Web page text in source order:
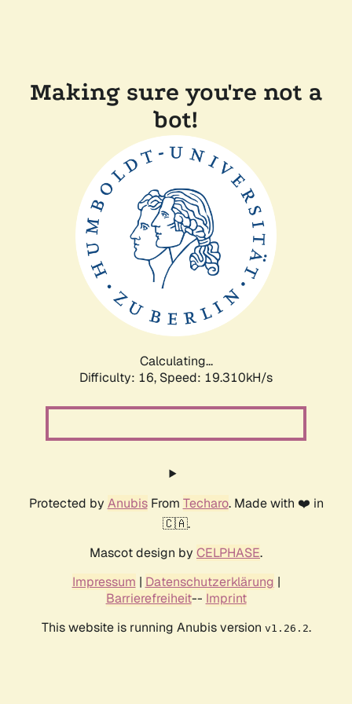
Making sure you're not a
bot!
Calculating...
Difficulty: 16, Speed: 19.310kH/s
Protected by AnubisFrom Techaro. Made with ❤️ in
🇨🇦.
Mascot design by CELPHASE.
Impressum | Datenschutzerklärung |
Barrierefreiheit-- Imprint
This website is running Anubis version v1.26.2.